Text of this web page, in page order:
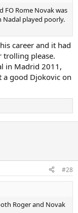
FO Rome Novak was
Nadal played poorly.
career and it had
trolling please.
in Madrid 2011,
a good Djokovic on
#28
Roger and Novak